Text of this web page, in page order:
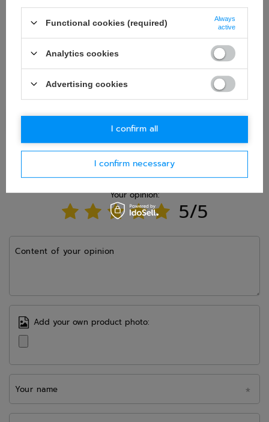
Ask question
WRITE YOUR OPINION
Your opinion:
5/5
Content of your opinion
Add your own product photo:
Your name
Functional cookies (required)
Always
active
Analytics cookies
Advertising cookies
I confirm necessary
I confirm all